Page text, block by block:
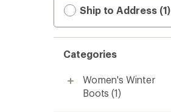
Ship to Address (1)
Categories
Women's Winter
Boots (1)